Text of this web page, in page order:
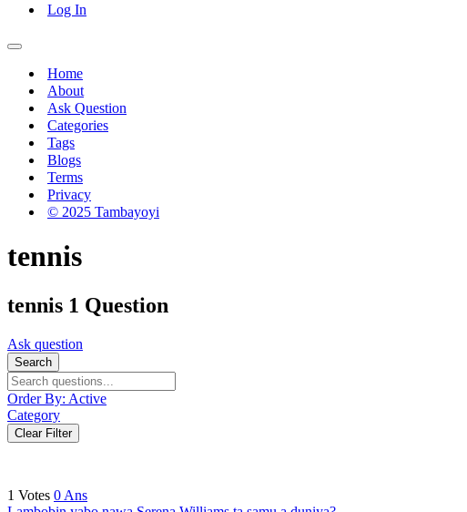
Log In
Navigation
Home
About
Ask Question
Categories
Tags
Blogs
Terms
Privacy
© 2025 Tambayoyi
tennis
tennis 1 Question
Ask question
Search
Order By: Active
Category
Clear Filter
1 Votes 0 Ans